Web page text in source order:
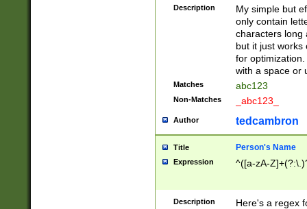
Description
My simple but
only contain
characters long
but it just works
for
with a space or
Matches abc123
Non-Matches _abc123_
Author tedcambron
Title Person's Name
Expression ^([a-zA-
Description Here's a regex